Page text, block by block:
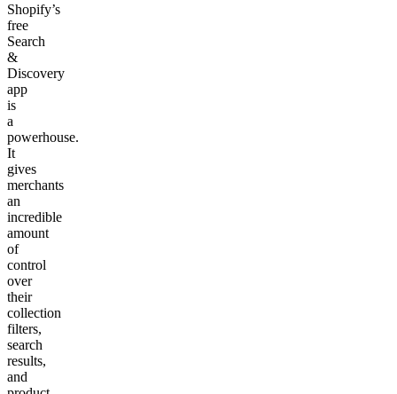
Shopify’s
free
Search
&
Discovery
app
is
a
powerhouse.
It
gives
merchants
an
incredible
amount
of
control
over
their
collection
filters,
search
results,
and